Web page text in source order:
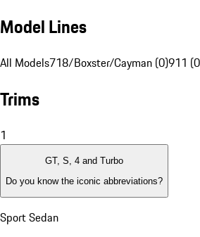
Model Lines
All Models718/Boxster/Cayman (0)911
Trims
1
GT, S, 4 and Turbo
Do you know the iconic abbreviations?
Sport Sedan